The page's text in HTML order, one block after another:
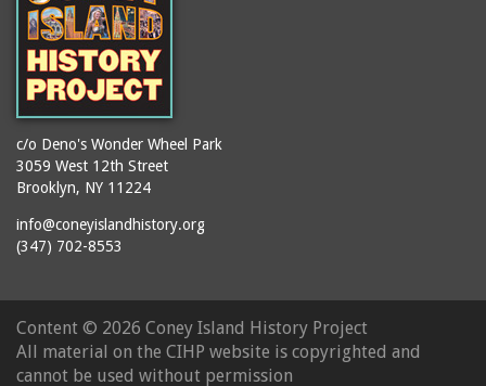
Boardwalk (Brighton
Beach)
Boardwalk at Stillwell
Avenue, Looking East
Boardwalk, The
Bobsled Ride
Bostock's
Boston Hotel
Bowery Entrance
elements)
brochures
buildings
bungalows
cafeterias
carousels
casinos
chain link fences
churches
c/o Deno's Wonder Wheel Park
3059 West 12th Street
Brooklyn, NY 11224
info@coneyislandhistory.org
(347) 702-8553
Content © 2026 Coney Island History Project
All material on the CIHP website is copyrighted and
cannot be used without permission